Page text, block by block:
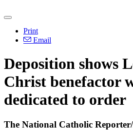
Print
Email
Deposition shows
Christ benefactor
dedicated to order
The National Catholic